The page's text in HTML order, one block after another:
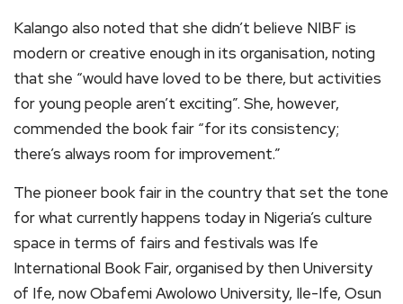
Kalango also noted that she didn’t believe NIBF is
modern or creative enough in its organisation, noting
that she “would have loved to be there, but activities
for young people aren’t exciting”. She, however,
commended the book fair “for its consistency;
there’s always room for improvement.”
The pioneer book fair in the country that set the tone
for what currently happens today in Nigeria’s culture
space in terms of fairs and festivals was Ife
International Book Fair, organised by then University
of Ife, now Obafemi Awolowo University, Ile-Ife, Osun